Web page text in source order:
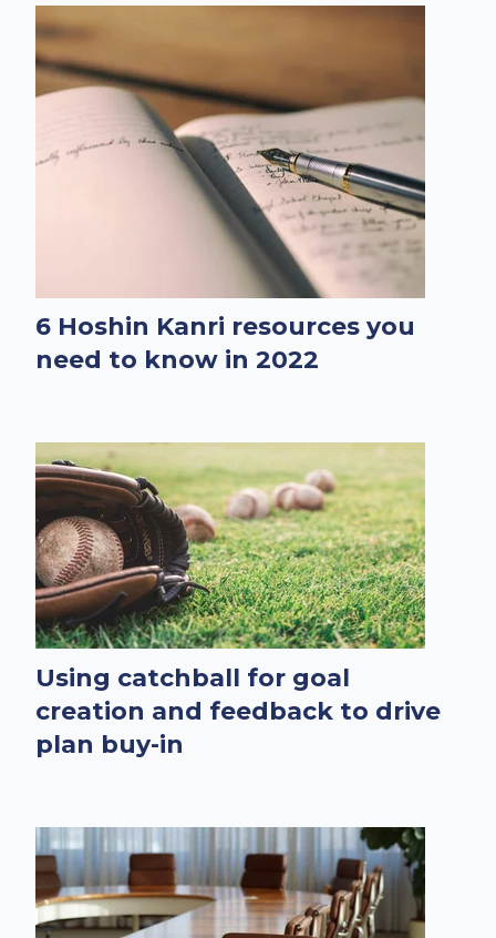
6 Hoshin Kanri resources you
need to know in 2022
Using catchball for goal
creation and feedback to drive
plan buy-in